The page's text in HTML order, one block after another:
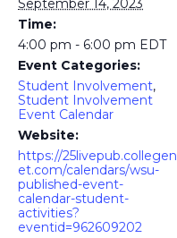
September 14, 2023
Time:
4:00 pm - 6:00 pm EDT
Event Categories:
Student Involvement,
Student Involvement
Event Calendar
Website:
https://25livepub.collegen
et.com/calendars/wsu-
published-event-
calendar-student-
activities?
eventid=962609202